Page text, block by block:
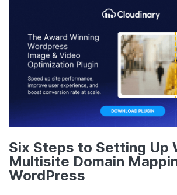
Six Steps to Setting Up
Multisite Domain
WordPress